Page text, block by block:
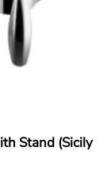
Stand (Sicily